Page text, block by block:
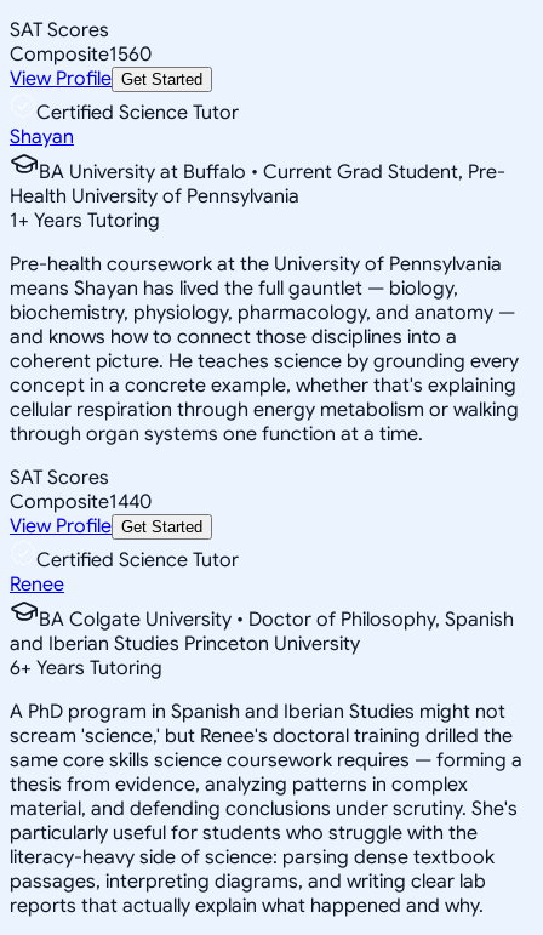
SAT Scores
Composite1560
View Profile Get Started
Certified Science Tutor
Shayan
BA University at Buffalo • Current Grad Student, Pre-
Health University of Pennsylvania
1+ Years Tutoring
Pre-health coursework at the University of Pennsylvania
means Shayan has lived the full gauntlet — biology,
biochemistry, physiology, pharmacology, and anatomy —
and knows how to connect those disciplines into a
coherent picture. He teaches science by grounding every
concept in a concrete example, whether that's explaining
cellular respiration through energy metabolism or walking
through organ systems one function at a time.
SAT Scores
Composite1440
View Profile Get Started
Certified Science Tutor
Renee
BA Colgate University • Doctor of Philosophy, Spanish
and Iberian Studies Princeton University
6+ Years Tutoring
A PhD program in Spanish and Iberian Studies might not
scream 'science,' but Renee's doctoral training drilled the
same core skills science coursework requires — forming a
thesis from evidence, analyzing patterns in complex
material, and defending conclusions under scrutiny. She's
particularly useful for students who struggle with the
literacy-heavy side of science: parsing dense textbook
passages, interpreting diagrams, and writing clear lab
reports that actually explain what happened and why.